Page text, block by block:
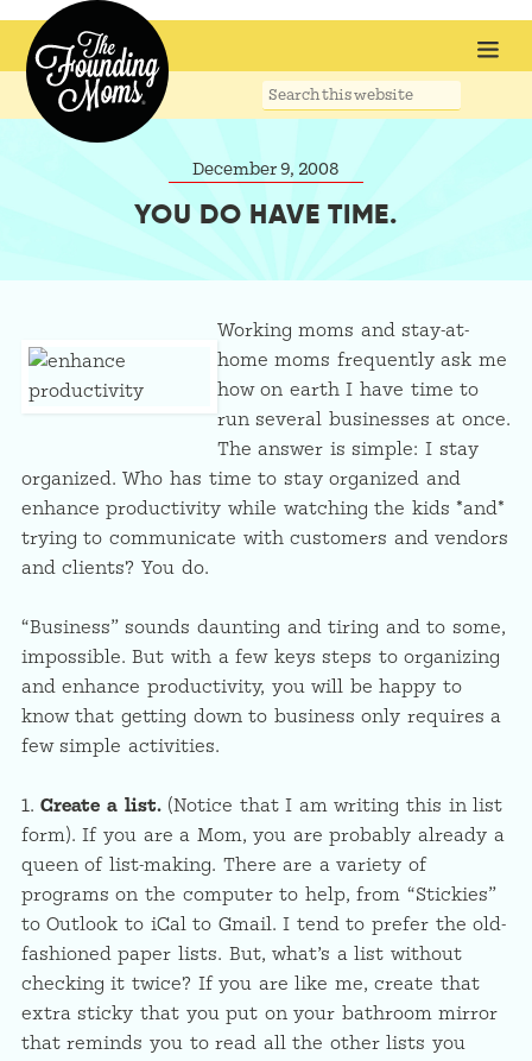
Search
December 9, 2008
YOU DO HAVE TIME.
Working moms and stay-at-
home moms frequently ask me
how on earth I have time to
run several businesses at once.
The answer is simple: I stay
organized. Who has time to stay organized and
enhance productivity while watching the kids *and*
trying to communicate with customers and vendors
and clients? You do.
“Business” sounds daunting and tiring and to some,
impossible. But with a few keys steps to organizing
and enhance productivity, you will be happy to
know that getting down to business only requires a
few simple activities.
1.Create a list.(Notice that I am writing this in list
form). If you are a Mom, you are probably already a
queen of list-making. There are a variety of
programs on the computer to help, from “Stickies”
to Outlook to iCal to Gmail. I tend to prefer the old-
fashioned paper lists. But, what’s a list without
checking it twice? If you are like me, create that
extra sticky that you put on your bathroom mirror
that reminds you to read all the other lists you